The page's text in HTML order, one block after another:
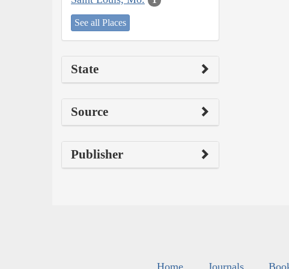
See all Places
State
Source
Publisher